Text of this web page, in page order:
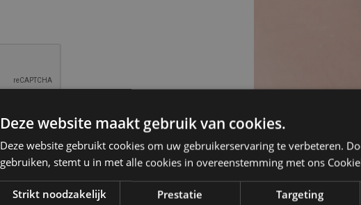
Deze website maakt gebruik van cookies.
Deze website gebruikt cookies om uw gebruikerservaring te verbeteren.
gebruiken, stemt u in met alle cookies in overeenstemming met ons
Strikt noodzakelijk Prestatie Targeting